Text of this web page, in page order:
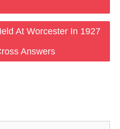
At Worcester In 1927
Answers